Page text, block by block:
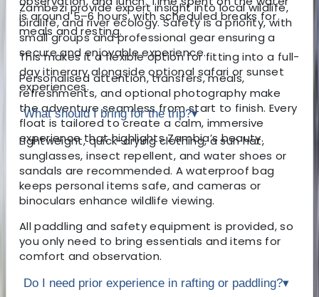
Zambezi provide expert insight into local wildlife,
birdlife, and river ecology. Safety is a priority, with
small groups and professional gear ensuring a
secure and enjoyable experience.
Personalised attention, transfers, meals,
refreshments, and optional photography make
the adventure seamless from start to finish. Every
float is tailored to create a calm, immersive
experience that highlights Zambia’s beauty.
is around 5–6 hours, with scheduled breaks for
meals and resting.
This makes it a flexible option for fitting into a full-
day itinerary alongside optional safari or sunset
experiences.
What should I bring for the trip?▾
Lightweight, quick-drying clothing, a sun hat,
sunglasses, insect repellent, and water shoes or
sandals are recommended. A waterproof bag
keeps personal items safe, and cameras or
binoculars enhance wildlife viewing.
All paddling and safety equipment is provided, so
you only need to bring essentials and items for
comfort and observation.
Do I need prior experience in rafting or paddling?▾